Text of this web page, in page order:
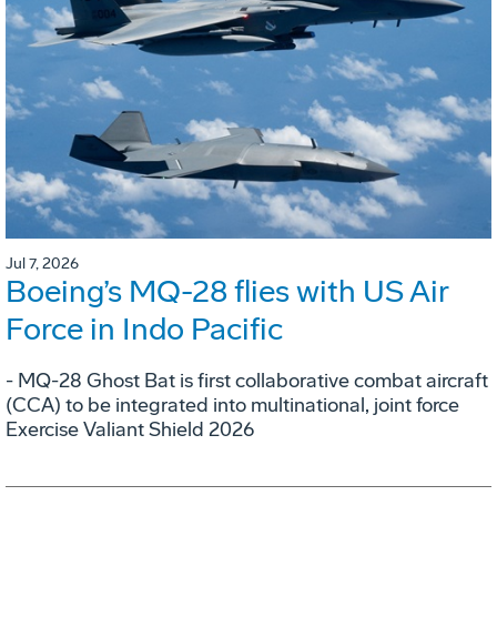
Jul 7, 2026
Boeing’s MQ-28 flies with US Air
Force in Indo Pacific
- MQ-28 Ghost Bat is first collaborative combat aircraft
(CCA) to be integrated into multinational, joint force
Exercise Valiant Shield 2026